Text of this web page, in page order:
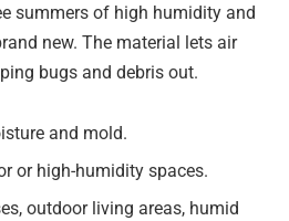
summers of high humidity and
new. The material lets air
bugs and debris out.
and mold.
or high-humidity spaces.
outdoor living areas, humid